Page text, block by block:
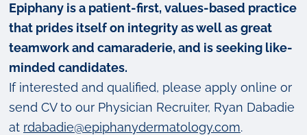
Epiphany is a patient-first, values-based practice
that prides itself on integrity as well as great
teamwork and camaraderie, and is seeking like-
minded candidates.
If interested and qualified, please apply online or
send CV to our Physician Recruiter, Ryan Dabadie
at rdabadie@epiphanydermatology.com.